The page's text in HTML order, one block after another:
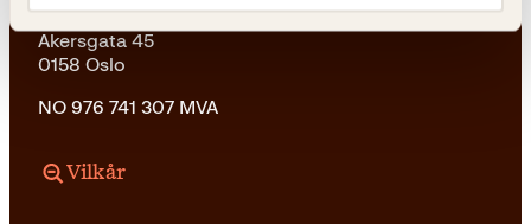
Kagge Forlag AS
Akersgata 45
0158 Oslo
NO 976 741 307 MVA
Vilkår